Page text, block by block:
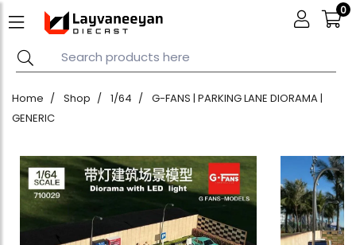
0
Home Shop 1/64
G-FANS | PARKING LANE DIORAMA |
GENERIC